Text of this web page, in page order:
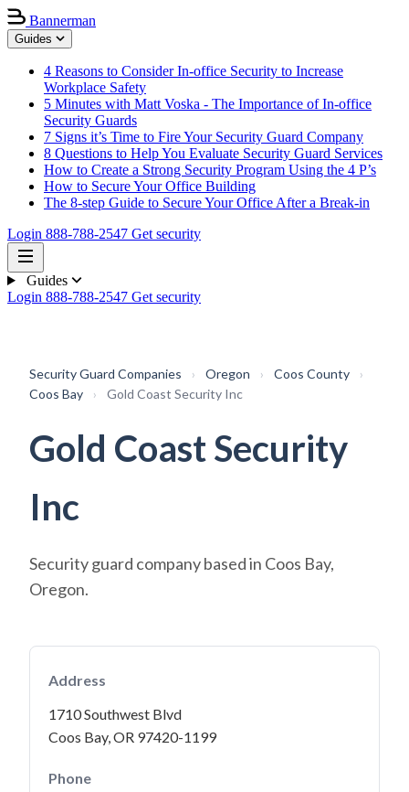
Bannerman
Guides
4 Reasons to Consider In-office Security to Increase
Workplace Safety
5 Minutes with Matt Voska - The Importance of In-office
Security Guards
7 Signs it’s Time to Fire Your Security Guard Company
8 Questions to Help You Evaluate Security Guard Services
How to Create a Strong Security Program Using the 4 P’s
How to Secure Your Office Building
The 8-step Guide to Secure Your Office After a Break-in
Login 888-788-2547 Get security
Guides
Login 888-788-2547 Get security
Security Guard Companies › Oregon › Coos County
›
Coos Bay
› Gold Coast Security Inc
Gold Coast Security
Inc
Security guard company based in Coos Bay,
Oregon.
Address
1710 Southwest Blvd
Coos Bay, OR 97420-1199
Phone